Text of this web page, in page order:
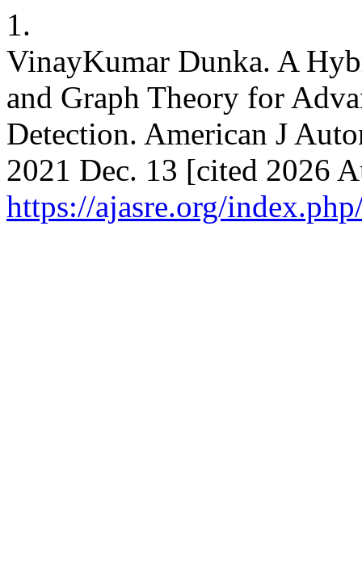
1.
VinayKumar Dunka. A
and Graph Theory for
Detection. American J
2021 Dec. 13 [cited 2026
https://ajasre.org/